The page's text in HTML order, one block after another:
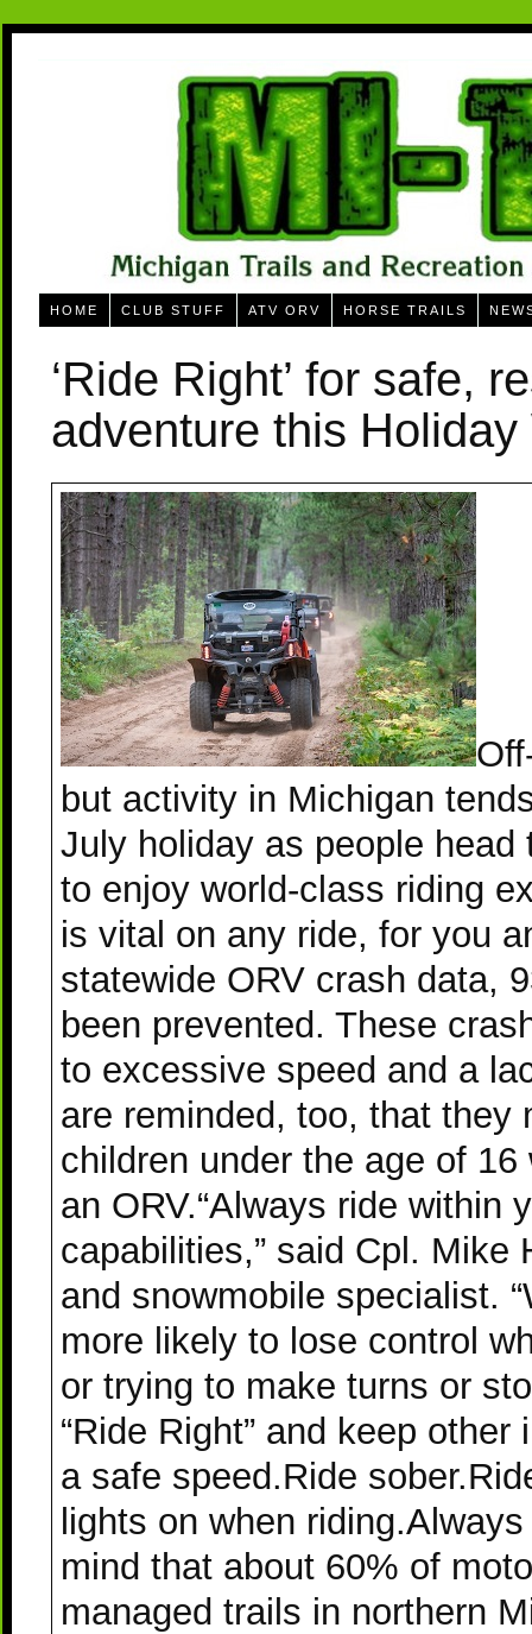
HOME CLUB STUFF ATV ORV HORSE TRAILS
‘Ride Right’ for safe,
adventure this Holiday
but activity in Michigan
July holiday as people
to enjoy world-class riding
is vital on any ride, for you
statewide ORV crash data,
been prevented. These
to excessive speed and a
are reminded, too, that
children under the age of
an ORV.“Always ride within
capabilities,” said Cpl. Mike
and snowmobile specialist.
more likely to lose control
or trying to make turns or
“Ride Right” and keep
a safe speed.Ride
lights on when
mind that about 60% of
managed trails in northern